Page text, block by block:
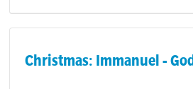
Christmas: Immanuel -